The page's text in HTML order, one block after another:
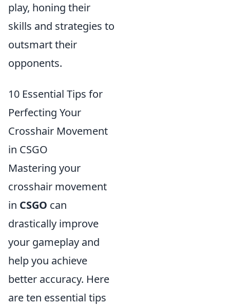
play, honing their
skills and strategies to
outsmart their
opponents.
10 Essential Tips for
Perfecting Your
Crosshair Movement
in CSGO
Mastering your
crosshair movement
in CSGO can
drastically improve
your gameplay and
help you achieve
better accuracy. Here
are ten essential tips